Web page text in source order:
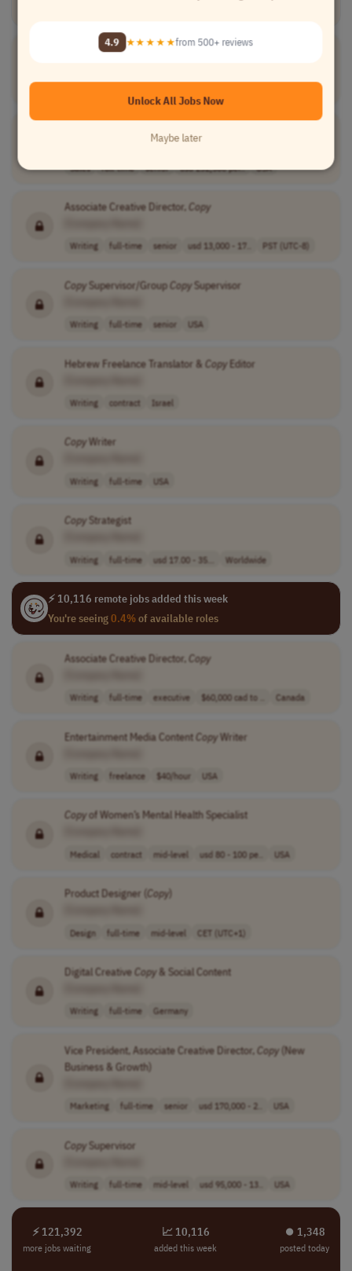
CreativeCopyStrategist
Sales full-time senior usd 232,500 per.. USA
Associate Creative Director,Copy
Writing full-time senior usd 13,000 - 17.. PST (UTC-8)
CopySupervisor/GroupCopySupervisor
Writing full-time senior USA
Hebrew Freelance Translator & CopyEditor
Writing contract Israel
CopyWriter
Writing full-time USA
CopyStrategist
Writing full-time usd 17.00 - 35... Worldwide
⚡ 10,116 remote jobs added this week
You're seeing0.4%of available roles
Associate Creative Director,Copy
Writing full-time executive $60,000 cad to .. Canada
Entertainment Media ContentCopyWriter
Writing freelance $40/hour USA
Copyof Women’s Mental Health Specialist
Medical contract mid-level usd 80 - 100 pe.. USA
Product Designer (Copy)
Design full-time mid-level CET (UTC+1)
Digital CreativeCopy& Social Content
Writing full-time Germany
Vice President, Associate Creative Director,Copy(New
Business & Growth)
Marketing full-time senior usd 170,000 - 2.. USA
CopySupervisor
Writing full-time mid-level usd 95,000 - 13.. USA
⚡ 121,392
more jobs waiting
📈 10,116
added this week
⏺︎ 1,348
posted today
4.9 ★★★★★from 500+ reviews
Unlock All Jobs Now
Maybe later